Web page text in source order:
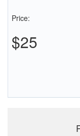
Price:
$25